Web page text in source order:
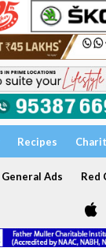
Recipes
General Ads Red